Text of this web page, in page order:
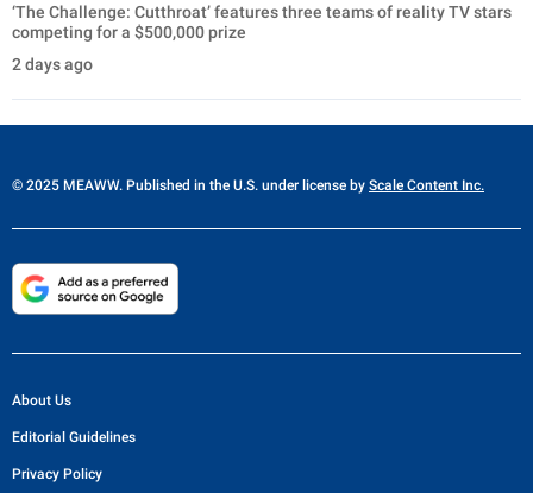
‘The Challenge: Cutthroat’ features three teams of reality TV stars
competing for a $500,000 prize
2 days ago
© 2025 MEAWW. Published in the U.S. under license by Scale Content Inc.
About Us
Editorial Guidelines
Privacy Policy